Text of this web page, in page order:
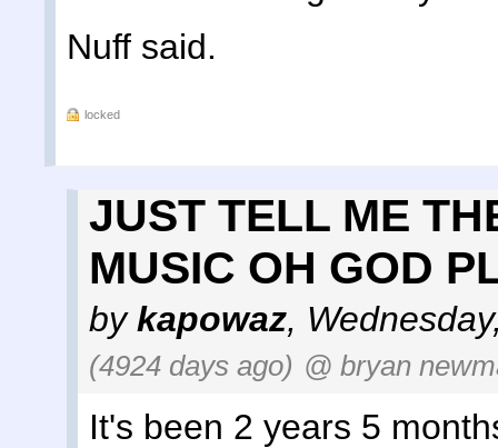
Nuff said.
locked
JUST TELL ME
MUSIC OH GOD
bykapowaz,
(4924 days ago) @ bryan
It's been 2 years 5